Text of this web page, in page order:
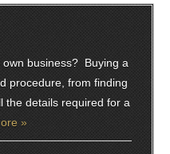
business? Buying a
procedure, from finding
the details required for a
»